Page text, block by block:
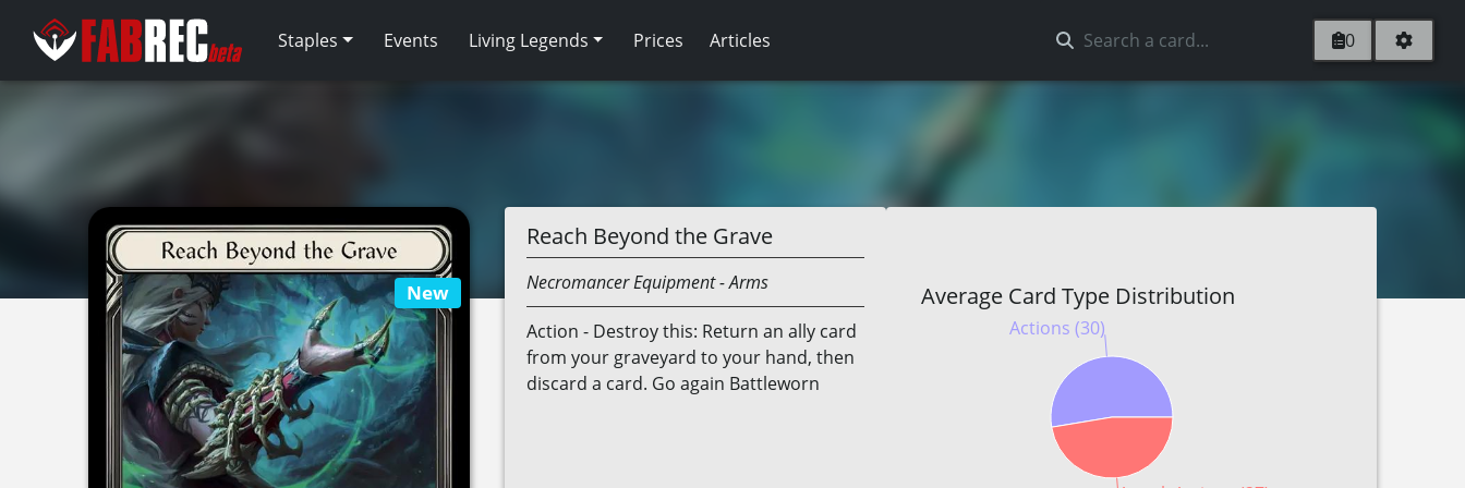
Staples Events Living Legends Prices Articles 0
New
Reach Beyond the Grave
NecromancerEquipment- Arms
Action - Destroy this: Return an ally card
from your graveyard to your hand, then
discard a card. Go again Battleworn
Average Card Type Distribution
Actions (30)